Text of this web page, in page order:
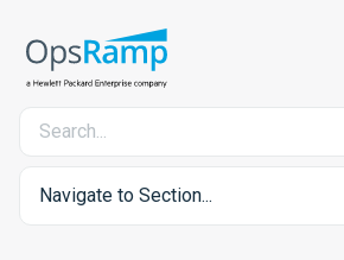
Navigate to Section...